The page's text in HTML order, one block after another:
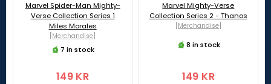
Marvel Spider-Man Mighty-
Verse Collection Series 1
Miles Morales
[Merchandise]
7 in stock
149 KR
Marvel Mighty-Verse
Collection Series 2 - Thanos
[Merchandise]
8 in stock
149 KR